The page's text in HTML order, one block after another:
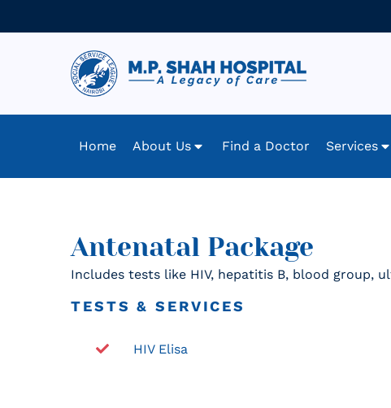
Home About Us Find a Doctor Services
Antenatal Package
Includes tests like HIV, hepatitis B, blood group,
TESTS & SERVICES
HIV Elisa